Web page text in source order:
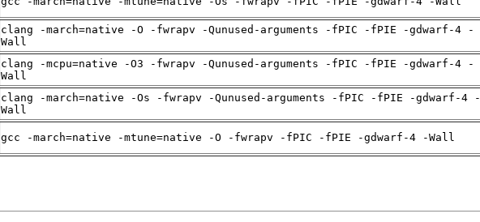
clang -march=native -O -fwrapv -Qunused-arguments -fPIC -fPIE -gdwarf-4 -
Wall
clang -mcpu=native -O3 -fwrapv -Qunused-arguments -fPIC -fPIE -gdwarf-4 -
Wall
clang -march=native -Os -fwrapv -Qunused-arguments -fPIC -fPIE -gdwarf-4 -
Wall
gcc -march=native -mtune=native -O -fwrapv -fPIC -fPIE -gdwarf-4 -Wall